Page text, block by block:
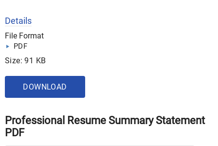
Details
File Format
PDF
Size: 91 KB
DOWNLOAD
Professional Resume Summary Statement
PDF